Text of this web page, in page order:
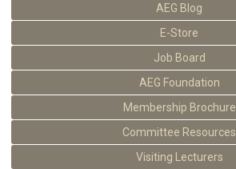
AEG Blog
E-Store
Job Board
AEG Foundation
Membership Brochure
Committee Resources
Visiting Lecturers